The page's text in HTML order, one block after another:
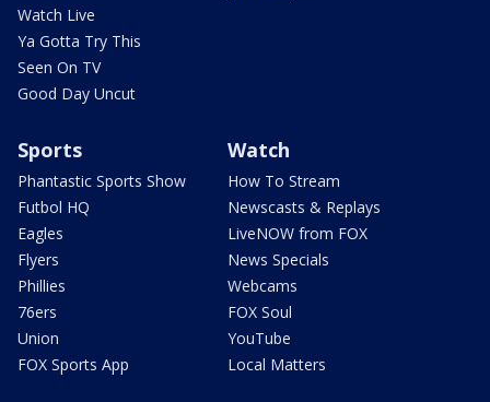
Watch Live
Ya Gotta Try This
Seen On TV
Good Day Uncut
Sports
Phantastic Sports Show
Futbol HQ
Eagles
Flyers
Phillies
76ers
Union
FOX Sports App
Watch
How To Stream
Newscasts & Replays
LiveNOW from FOX
News Specials
Webcams
FOX Soul
YouTube
Local Matters